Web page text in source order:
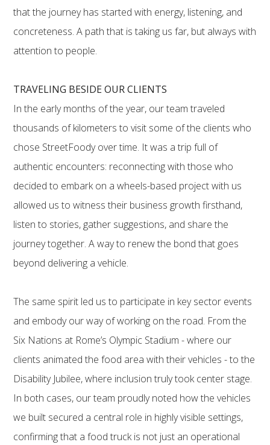
that the journey has started with energy, listening, and
concreteness. A path that is taking us far, but always with
attention to people.
TRAVELING BESIDE OUR CLIENTS
In the early months of the year, our team traveled
thousands of kilometers to visit some of the clients who
chose StreetFoody over time. It was a trip full of
authentic encounters: reconnecting with those who
decided to embark on a wheels-based project with us
allowed us to witness their business growth firsthand,
listen to stories, gather suggestions, and share the
journey together. A way to renew the bond that goes
beyond delivering a vehicle.
The same spirit led us to participate in key sector events
and embody our way of working on the road. From the
Six Nations at Rome’s Olympic Stadium - where our
clients animated the food area with their vehicles - to the
Disability Jubilee, where inclusion truly took center stage.
In both cases, our team proudly noted how the vehicles
we built secured a central role in highly visible settings,
confirming that a food truck is not just an operational